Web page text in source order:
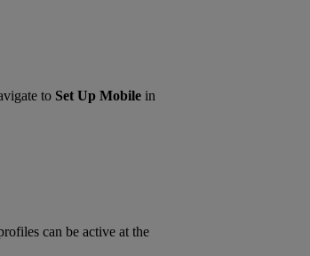
to Set Up Mobile in
can be active at the